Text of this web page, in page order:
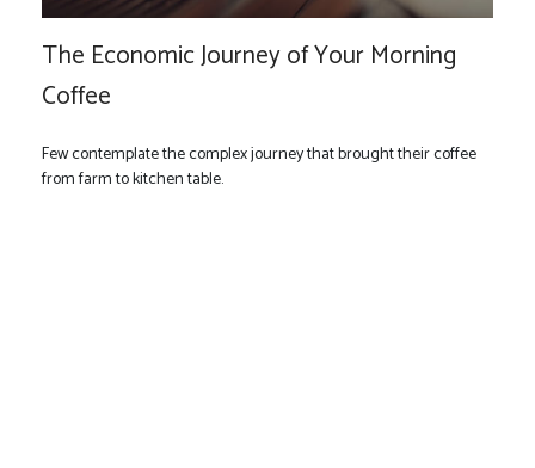
The Economic Journey of Your Morning
Coffee
Few contemplate the complex journey that brought their coffee
from farm to kitchen table.